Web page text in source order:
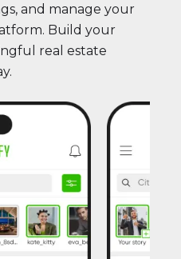
and manage your
Build your
real estate